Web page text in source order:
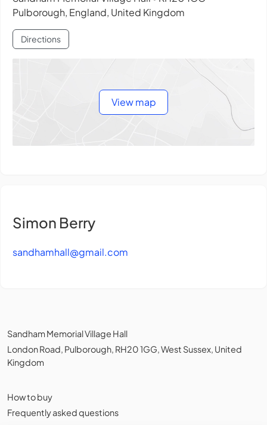
Pulborough, England, United Kingdom
Directions
View map
Simon Berry
sandhamhall@gmail.com
Sandham Memorial Village Hall
London Road, Pulborough, RH20 1GG, West Sussex, United
Kingdom
How to buy
Frequently asked questions